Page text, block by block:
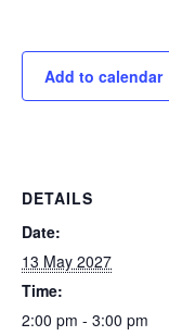
Add to calendar
DETAILS
Date:
13 May 2027
Time:
2:00 pm - 3:00 pm